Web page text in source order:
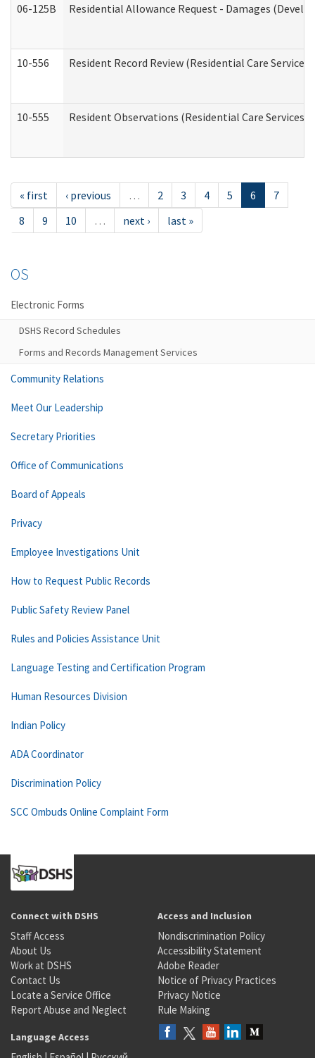
06-125B Residential Allowance Request - Damages
10-556 Resident Record Review (Residential Care Services)
10-555 Resident Observations (Residential Care Services)
« first ‹ previous … 2 3 4 5 6
7
8
9 10 … next › last »
OS
Electronic Forms
DSHS Record Schedules
Forms and Records Management Services
Community Relations
Meet Our Leadership
Secretary Priorities
Office of Communications
Board of Appeals
Privacy
Employee Investigations Unit
How to Request Public Records
Public Safety Review Panel
Rules and Policies Assistance Unit
Language Testing and Certification Program
Human Resources Division
Indian Policy
ADA Coordinator
Discrimination Policy
SCC Ombuds Online Complaint Form
Connect with DSHS
Staff Access
About Us
Work at DSHS
Contact Us
Locate a Service Office
Report Abuse and Neglect
Access and Inclusion
Nondiscrimination Policy
Accessibility Statement
Adobe Reader
Notice of Privacy Practices
Privacy Notice
Rule Making
Language Access